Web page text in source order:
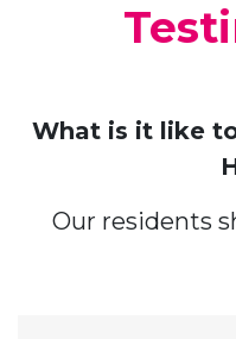
What is it like
Our residents